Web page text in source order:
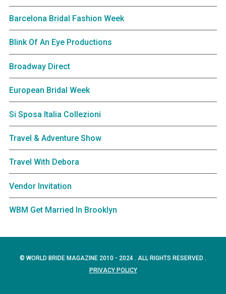
Barcelona Bridal Fashion Week
Blink Of An Eye Productions
Broadway Direct
European Bridal Week
Si Sposa Italia Collezioni
Travel & Adventure Show
Travel With Debora
Vendor Invitation
WBM Get Married In Brooklyn
© WORLD BRIDE MAGAZINE 2010 - 2024 . ALL RIGHTS RESERVED .
PRIVACY POLICY